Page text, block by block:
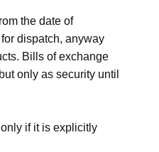
the date of
dispatch, anyway
Bills of exchange
only as security until
if it is explicitly